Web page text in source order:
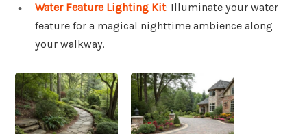
Water Feature Lighting Kit: Illuminate your water
feature for a magical nighttime ambience along
your walkway.